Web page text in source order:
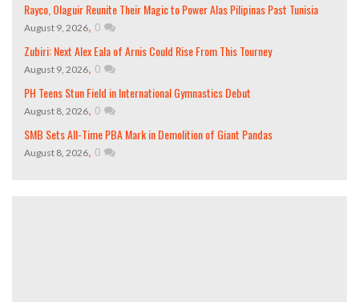
Rayco, Olaguir Reunite Their Magic to Power Alas Pilipinas Past Tunisia
August 9, 2026, 0
Zubiri: Next Alex Eala of Arnis Could Rise From This Tourney
August 9, 2026, 0
PH Teens Stun Field in International Gymnastics Debut
August 8, 2026, 0
SMB Sets All-Time PBA Mark in Demolition of Giant Pandas
August 8, 2026, 0